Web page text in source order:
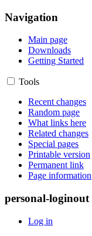
Navigation
Main page
Downloads
Getting Started
Tools
Recent changes
Random page
What links here
Related changes
Special pages
Printable version
Permanent link
Page information
personal-loginout
Log in